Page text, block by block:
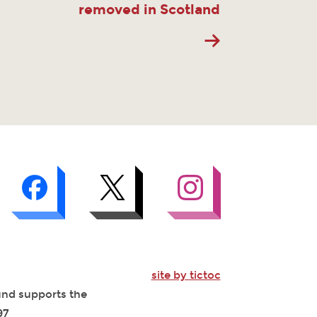
removed in Scotland
site by tictoc
supports the